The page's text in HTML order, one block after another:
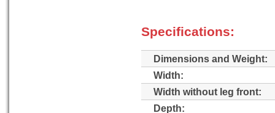
Specifications:
Dimensions and Weight:
Width:
Width without leg front:
Depth: